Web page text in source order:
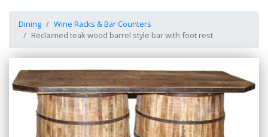
Dining
Wine Racks & Bar Counters
Reclaimed teak wood barrel style bar with foot rest